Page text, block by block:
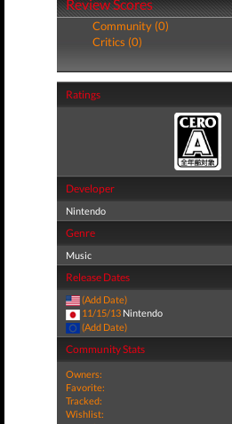
Review Scores
Community (0)
Critics (0)
Ratings
Developer
Nintendo
Genre
Music
Release Dates
(Add Date)
11/15/13 Nintendo
(Add Date)
Community Stats
Owners:
Favorite:
Tracked:
Wishlist: